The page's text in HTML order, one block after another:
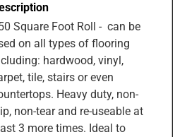
Square Foot Roll - can be
on all types of flooring
hardwood, vinyl,
tile, stairs or even
Heavy duty, non-
non-tear and re-useable at
3 more times. Ideal to